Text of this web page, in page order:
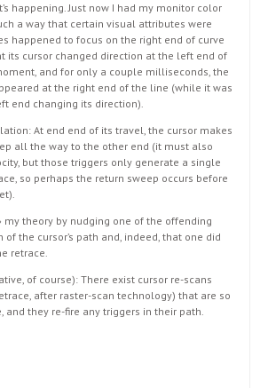
happening. Just now I had my monitor color
a way that certain visual attributes were
happened to focus on the right end of curve
its cursor changed direction at the left end of
and for only a couple milliseconds, the
at the right end of the line (while it was
end changing its direction).
At end end of its travel, the cursor makes
all the way to the other end (it must also
but those triggers only generate a single
so perhaps the return sweep occurs before
my theory by nudging one of the offending
the cursor’s path and, indeed, that one did
retrace.
of course): There exist cursor re-scans
after raster-scan technology) that are so
and they re-fire any triggers in their path.